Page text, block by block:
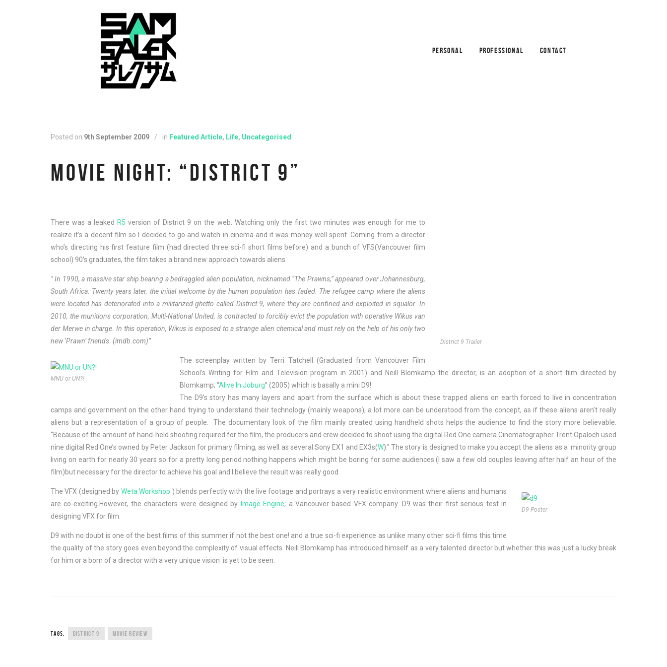
PERSONAL PROFESSIONAL CONTACT
Posted on 9th September 2009 / in Featured Article, Life, Uncategorised
MOVIE NIGHT: “DISTRICT 9”
District 9 Trailer
There was a leaked R5version of District 9 on the web. Watching only the first two minutes was enough for me to
realize it’s a decent film so I decided to go and watch in cinema and it was money well spent. Coming from a director
who’s directing his first feature film (had directed three sci-fi short films before) and a bunch of VFS(Vancouver film
school) 90’s graduates, the film takes a brand new approach towards aliens.
” In 1990, a massive star ship bearing a bedraggled alien population, nicknamed “The Prawns,” appeared over Johannesburg,
South Africa. Twenty years later, the initial welcome by the human population has faded. The refugee camp where the aliens
were located has deteriorated into a militarized ghetto called District 9, where they are confined and exploited in squalor. In
2010, the munitions corporation, Multi-National United, is contracted to forcibly evict the population with operative Wikus van
der Merwe in charge. In this operation, Wikus is exposed to a strange alien chemical and must rely on the help of his only two
new ‘Prawn’ friends. (imdb.com)”
MNU or UN?!
The screenplay written by Terri Tatchell (Graduated from Vancouver Film
School’s Writing for Film and Television program in 2001) and Neill Blomkamp the director, is an adoption of a short film directed by
Blomkamp; “Alive In Joburg” (2005) which is basally a mini D9!
The D9’s story has many layers and apart from the surface which is about these trapped aliens on earth forced to live in concentration
camps and government on the other hand trying to understand their technology (mainly weapons), a lot more can be understood from the concept, as if these aliens aren’t really
aliens but a representation of a group of people. The documentary look of the film mainly created using handheld shots helps the audience to find the story more believable.
“Because of the amount of hand-held shooting required for the film, the producers and crew decided to shoot using the digital Red One camera.Cinematographer Trent Opaloch used
nine digital Red One’s owned by Peter Jackson for primary filming, as well as several Sony EX1 and EX3s(W).” The story is designed to make you accept the aliens as a minority group
living on earth for nearly 30 years so for a pretty long period nothing happens which might be boring for some audiences (I saw a few old couples leaving after half an hour of the
film)but necessary for the director to achieve his goal and I believe the result was really good.
D9 Poster
The VFX (designed by Weta Workshop ) blends perfectly with the live footage and portrays a very realistic environment where aliens and humans
are co-exciting.However, the characters were designed by Image Engine; a Vancouver based VFX company. D9 was their first serious test in
designing VFX for film.
D9 with no doubt is one of the best films of this summer if not the best one! and a true sci-fi experience as unlike many other sci-fi films this time
the quality of the story goes even beyond the complexity of visual effects. Neill Blomkamp has introduced himself as a very talented director but whether this was just a lucky break
for him or a born of a director with a very unique vision is yet to be seen.
TAGS: DISTRICT 9 MOVIE REVIEW